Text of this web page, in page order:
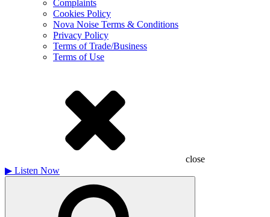
Complaints
Cookies Policy
Nova Noise Terms & Conditions
Privacy Policy
Terms of Trade/Business
Terms of Use
close
▶ Listen Now